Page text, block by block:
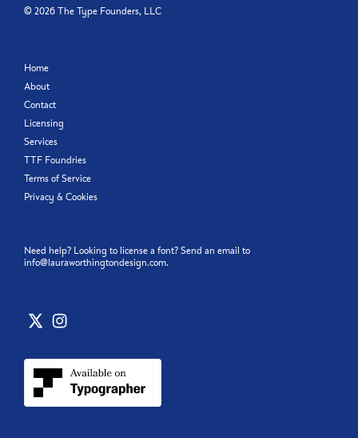
© 2026The Type Founders, LLC
Home
About
Contact
Licensing
Services
TTF Foundries
Terms of Service
Privacy & Cookies
Need help? Looking to license a font? Send an email to
info@lauraworthingtondesign.com.